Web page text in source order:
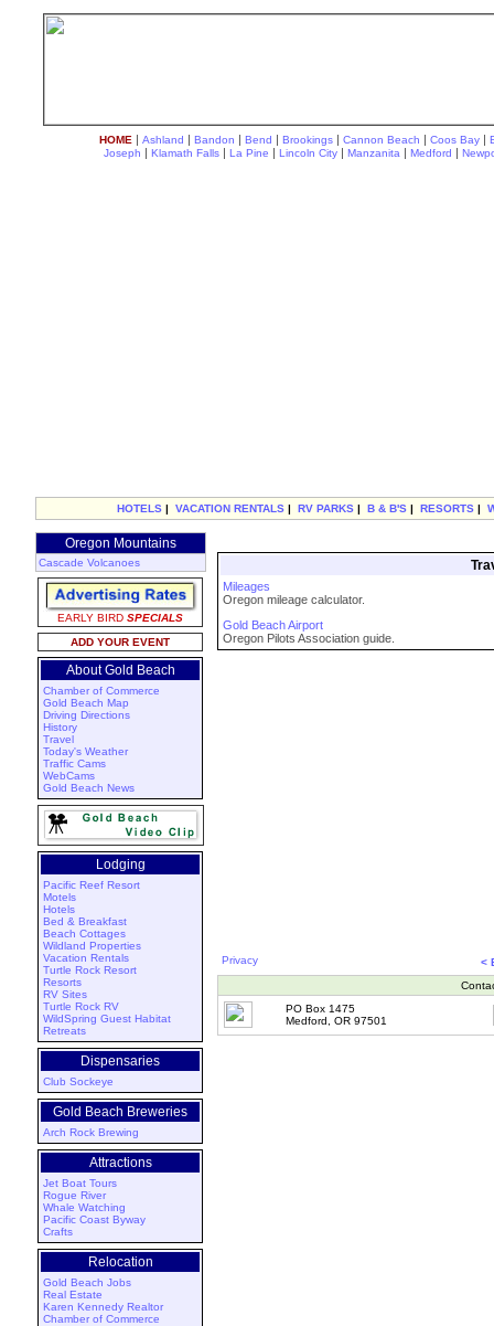
HOME | Ashland | Bandon | Bend | Brookings | Cannon Beach | Coos Bay |
Joseph | Klamath Falls | La Pine | Lincoln City | Manzanita | Medford |
HOTELS | VACATION RENTALS | RV PARKS | B & B'S | RESORTS |
Oregon Mountains
Cascade Volcanoes
EARLY BIRD SPECIALS
ADD YOUR EVENT
About Gold Beach
Chamber of Commerce
Gold Beach Map
Driving Directions
History
Travel
Today's Weather
Traffic Cams
WebCams
Gold Beach News
Lodging
Pacific Reef Resort
Motels
Hotels
Bed & Breakfast
Beach Cottages
Wildland Properties
Vacation Rentals
Turtle Rock Resort
Resorts
RV Sites
Turtle Rock RV
WildSpring Guest Habitat
Retreats
Dispensaries
Club Sockeye
Gold Beach Breweries
Arch Rock Brewing
Attractions
Jet Boat Tours
Rogue River
Whale Watching
Pacific Coast Byway
Crafts
Relocation
Gold Beach Jobs
Real Estate
Karen Kennedy Realtor
Chamber of Commerce
Mileages
Oregon mileage calculator.
Gold Beach Airport
Oregon Pilots Association guide.
Privacy
<
PO Box 1475
Medford, OR 97501